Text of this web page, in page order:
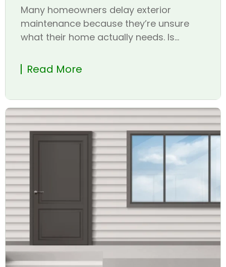
Many homeowners delay exterior
maintenance because they’re unsure
what their home actually needs. Is...
Read More